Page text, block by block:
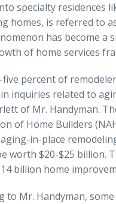
specialty residences
homes, is referred to
has become a
of home services
five percent of
inquiries related to
of Mr. Handyman.
of Home Builders
in-place
worth $20-$25 billion.
billion home
to Mr. Handyman,